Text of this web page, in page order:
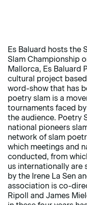
Es Baluard hosts the
Slam Championship
Mallorca, Es Baluard
cultural project
word-show that has
poetry slam is a
tournaments faced
the audience. Poetry
national pioneers
network of slam
which meetings and
conducted, from
us internationally are
by the Irene La Sen
association is co-
Ripoll and James